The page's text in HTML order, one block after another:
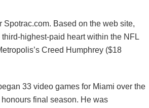
Based on the web site,
highest-paid heart within the NFL
Creed Humphrey ($18
33 video games for Miami over the
final season. He was